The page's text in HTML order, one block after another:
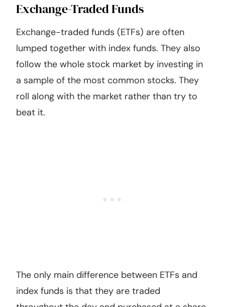
Exchange-Traded Funds
Exchange-traded funds (ETFs) are often
lumped together with index funds. They also
follow the whole stock market by investing in
a sample of the most common stocks. They
roll along with the market rather than try to
beat it.
The only main difference between ETFs and
index funds is that they are traded